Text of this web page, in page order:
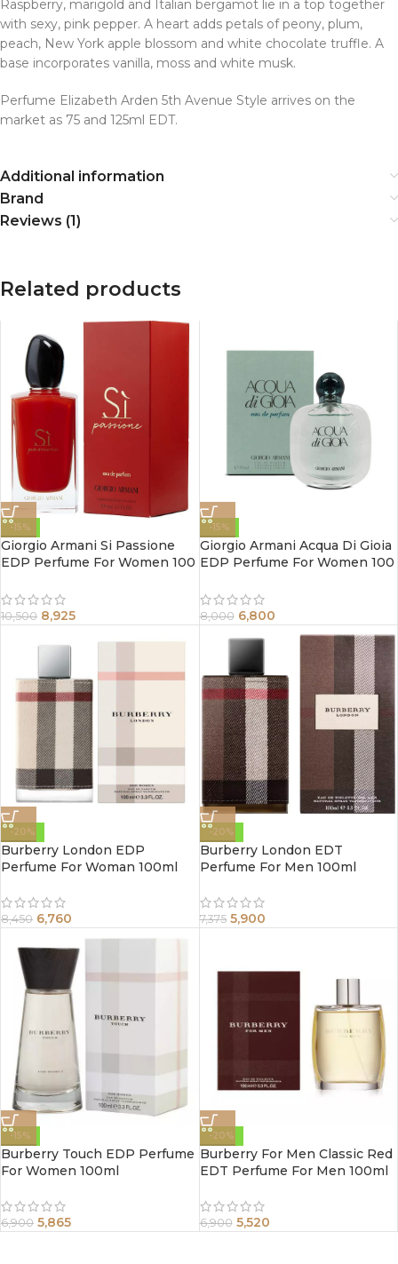
Raspberry, marigold and Italian bergamot lie in a top together
with sexy, pink pepper. A heart adds petals of peony, plum,
peach, New York apple blossom and white chocolate truffle. A
base incorporates vanilla, moss and white musk.
Perfume Elizabeth Arden 5th Avenue Style arrives on the
market as 75 and 125ml EDT.
Additional information
Brand
Reviews (1)
Related products
-15%
Giorgio Armani Si Passione
EDP Perfume For Women 100
10,500 8,925
-15%
Giorgio Armani Acqua Di Gioia
EDP Perfume For Women 100
8,000 6,800
-20%
Burberry London EDP
Perfume For Woman 100ml
8,450 6,760
-20%
Burberry London EDT
Perfume For Men 100ml
7,375 5,900
-15%
Burberry Touch EDP Perfume
For Women 100ml
6,900 5,865
-20%
Burberry For Men Classic Red
EDT Perfume For Men 100ml
6,900 5,520